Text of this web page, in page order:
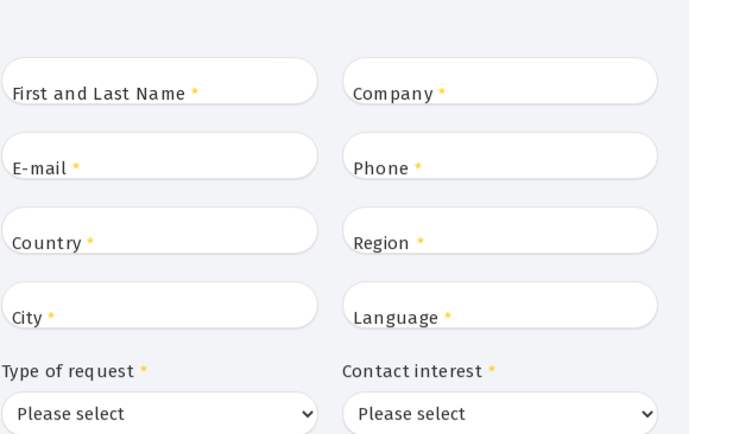
First and Last Name * Company *
E-mail * Phone *
Country * Region *
City * Language *
Type of request * Contact interest *